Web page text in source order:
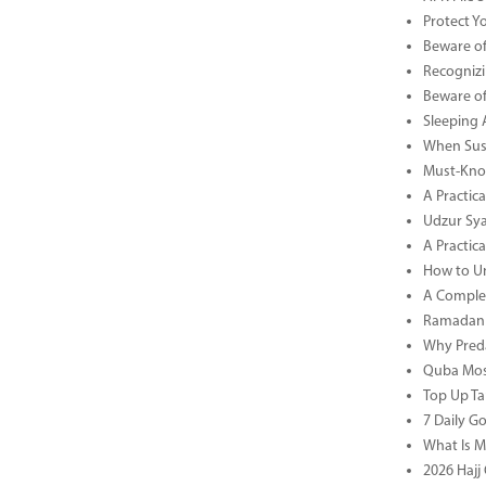
Protect
Beware
Beware
Sleeping
When
Must-
A
Udzur
A
How to
A
Why
Quba
Top Up
7 Daily
What Is
2026